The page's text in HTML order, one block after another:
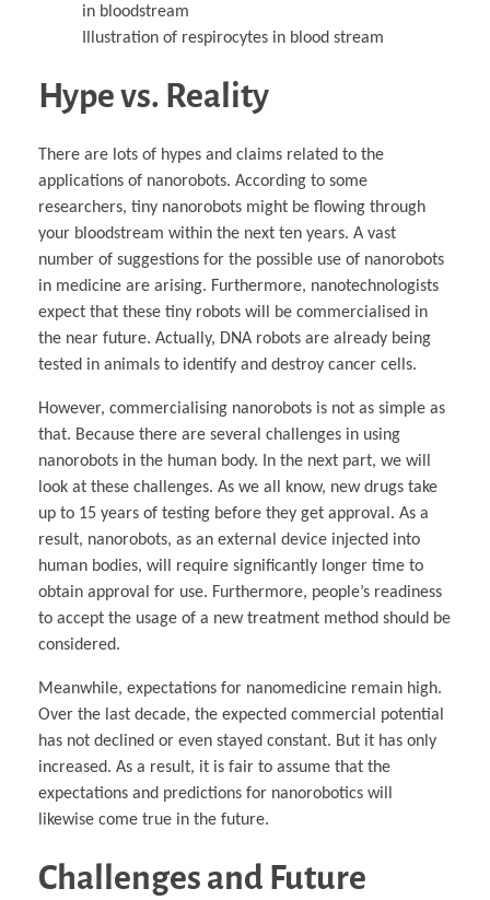
Illustration of respirocytes in blood stream
Hype vs. Reality
There are lots of hypes and claims related to the
applications of nanorobots. According to some
researchers, tiny nanorobots might be flowing through
your bloodstream within the next ten years. A vast
number of suggestions for the possible use of nanorobots
in medicine are arising. Furthermore, nanotechnologists
expect that these tiny robots will be commercialised in
the near future. Actually, DNA robots are already being
tested in animals to identify and destroy cancer cells.
However, commercialising nanorobots is not as simple as
that. Because there are several challenges in using
nanorobots in the human body. In the next part, we will
look at these challenges. As we all know, new drugs take
up to 15 years of testing before they get approval. As a
result, nanorobots, as an external device injected into
human bodies, will require significantly longer time to
obtain approval for use. Furthermore, people’s readiness
to accept the usage of a new treatment method should be
considered.
Meanwhile, expectations for nanomedicine remain high.
Over the last decade, the expected commercial potential
has not declined or even stayed constant. But it has only
increased. As a result, it is fair to assume that the
expectations and predictions for nanorobotics will
likewise come true in the future.
Challenges and Future